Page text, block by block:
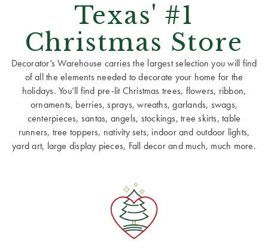
Texas' #1
Christmas Store
Decorator’s Warehouse carries the largest selection you will find
of all the elements needed to decorate your home for the
holidays. You’ll find pre-lit Christmas trees, flowers, ribbon,
ornaments, berries, sprays, wreaths, garlands, swags,
centerpieces, santas, angels, stockings, tree skirts, table
runners, tree toppers, nativity sets, indoor and outdoor lights,
yard art, large display pieces, Fall decor and much, much more.